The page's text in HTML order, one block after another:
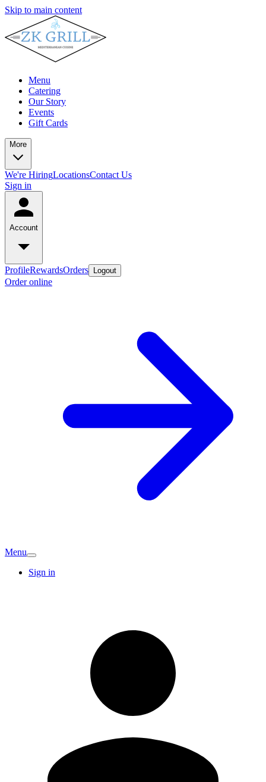
Skip to main content
Menu
Catering
Our Story
Events
Gift Cards
More
We're HiringLocationsContact Us
Sign in
Account
ProfileRewardsOrders Logout
Order online
Menu
Sign in